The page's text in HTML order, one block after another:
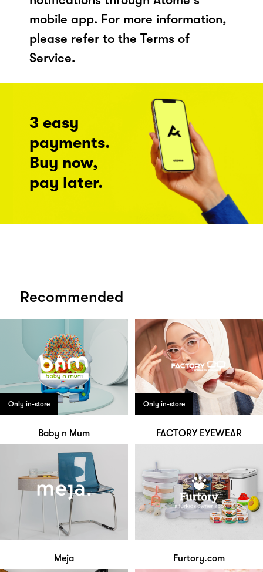
mobile app. For more information,
please refer to the Terms of
Service.
3 easy
payments.
Buy now,
pay later.
Recommended
Only in-store
Baby n Mum
Only in-store
FACTORY EYEWEAR
Meja Furtory.com